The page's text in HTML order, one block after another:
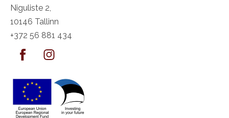
Niguliste 2,
10146 Tallinn
+372 56 881 434